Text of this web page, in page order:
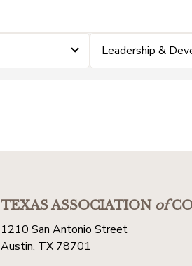
Leadership &
TEXAS ASSOCIATIONof
1210 San Antonio Street
Austin, TX 78701